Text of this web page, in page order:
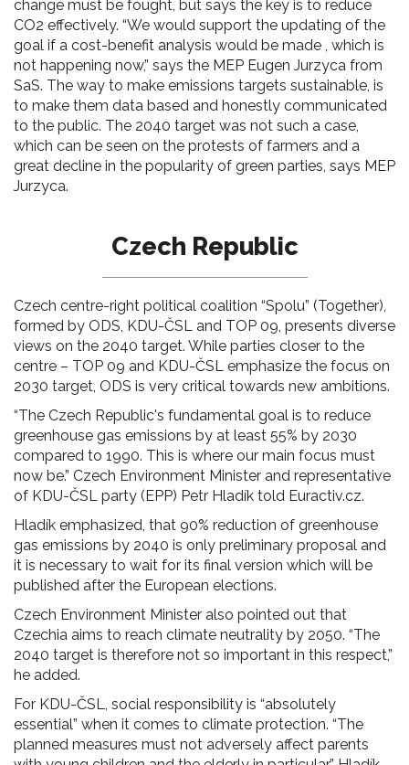
change must be fought, but says the key is to reduce
CO2 effectively. “We would support the updating of the
goal if a cost-benefit analysis would be made , which is
not happening now,” says the MEP Eugen Jurzyca from
SaS. The way to make emissions targets sustainable, is
to make them data based and honestly communicated
to the public. The 2040 target was not such a case,
which can be seen on the protests of farmers and a
great decline in the popularity of green parties, says MEP
Jurzyca.
Czech Republic
Czech centre-right political coalition “Spolu” (Together),
formed by ODS, KDU-ČSL and TOP 09, presents diverse
views on the 2040 target. While parties closer to the
centre – TOP 09 and KDU-ČSL emphasize the focus on
2030 target, ODS is very critical towards new ambitions.
“The Czech Republic's fundamental goal is to reduce
greenhouse gas emissions by at least 55% by 2030
compared to 1990. This is where our main focus must
now be.” Czech Environment Minister and representative
of KDU-ČSL party (EPP) Petr Hladík told Euractiv.cz.
Hladík emphasized, that 90% reduction of greenhouse
gas emissions by 2040 is only preliminary proposal and
it is necessary to wait for its final version which will be
published after the European elections.
Czech Environment Minister also pointed out that
Czechia aims to reach climate neutrality by 2050. “The
2040 target is therefore not so important in this respect,”
he added.
For KDU-ČSL, social responsibility is “absolutely
essential” when it comes to climate protection. “The
planned measures must not adversely affect parents